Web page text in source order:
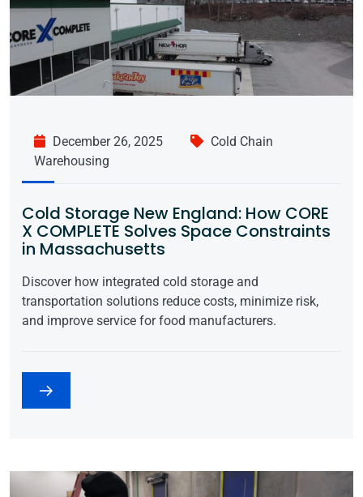
December 26, 2025
Cold Chain
Warehousing
Cold Storage New England: How CORE
X COMPLETE Solves Space Constraints
in Massachusetts
Discover how integrated cold storage and
transportation solutions reduce costs, minimize risk,
and improve service for food manufacturers.